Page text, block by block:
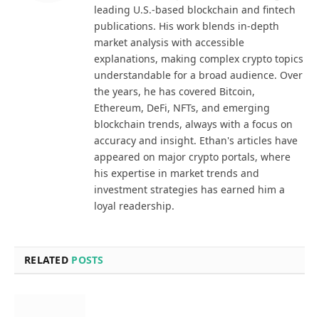
leading U.S.-based blockchain and fintech
publications. His work blends in-depth
market analysis with accessible
explanations, making complex crypto topics
understandable for a broad audience. Over
the years, he has covered Bitcoin,
Ethereum, DeFi, NFTs, and emerging
blockchain trends, always with a focus on
accuracy and insight. Ethan's articles have
appeared on major crypto portals, where
his expertise in market trends and
investment strategies has earned him a
loyal readership.
RELATED POSTS